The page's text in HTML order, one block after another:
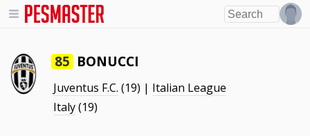
85 BONUCCI
Juventus F.C. (19) | Italian League
Italy(19)